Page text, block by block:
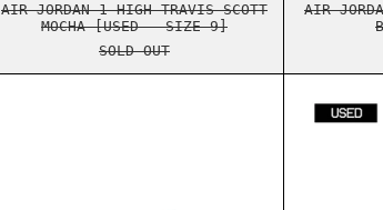
AIR JORDAN 1 HIGH TRAVIS SCOTT
MOCHA [USED - SIZE 9]
SOLD OUT
AIR